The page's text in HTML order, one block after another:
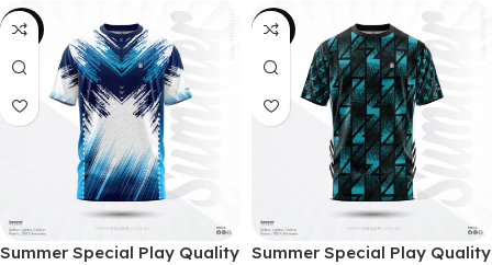
-19%
Summer Special Play Quality
-19%
Summer Special Play Quality